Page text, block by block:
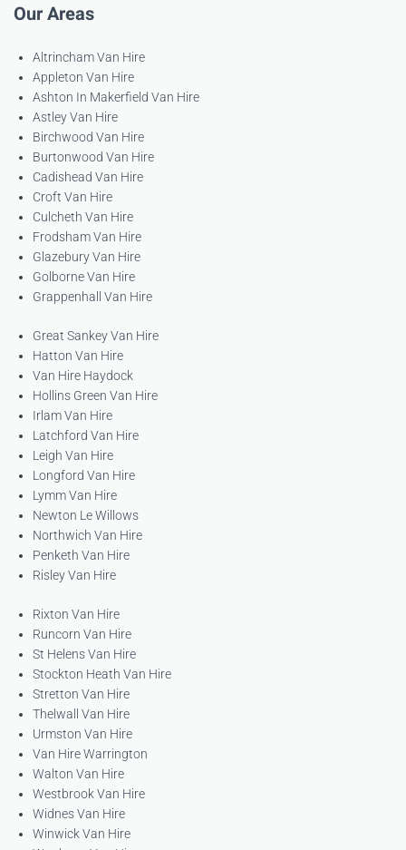
Our Areas
Altrincham Van Hire
Appleton Van Hire
Ashton In Makerfield Van Hire
Astley Van Hire
Birchwood Van Hire
Burtonwood Van Hire
Cadishead Van Hire
Croft Van Hire
Culcheth Van Hire
Frodsham Van Hire
Glazebury Van Hire
Golborne Van Hire
Grappenhall Van Hire
Great Sankey Van Hire
Hatton Van Hire
Van Hire Haydock
Hollins Green Van Hire
Irlam Van Hire
Latchford Van Hire
Leigh Van Hire
Longford Van Hire
Lymm Van Hire
Newton Le Willows
Northwich Van Hire
Penketh Van Hire
Risley Van Hire
Rixton Van Hire
Runcorn Van Hire
St Helens Van Hire
Stockton Heath Van Hire
Stretton Van Hire
Thelwall Van Hire
Urmston Van Hire
Van Hire Warrington
Walton Van Hire
Westbrook Van Hire
Widnes Van Hire
Winwick Van Hire